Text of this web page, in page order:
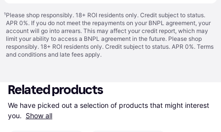
¹Please shop responsibly. 18+ ROI residents only. Credit subject to status.
APR 0%. If you do not meet the repayments on your BNPL agreement, your
account will go into arrears. This may affect your credit report, which may
limit your ability to access a BNPL agreement in the future. Please shop
responsibly. 18+ ROI residents only. Credit subject to status. APR 0%. Terms
and conditions and late fees apply.
Related products
We have picked out a selection of products that might interest
you. Show all